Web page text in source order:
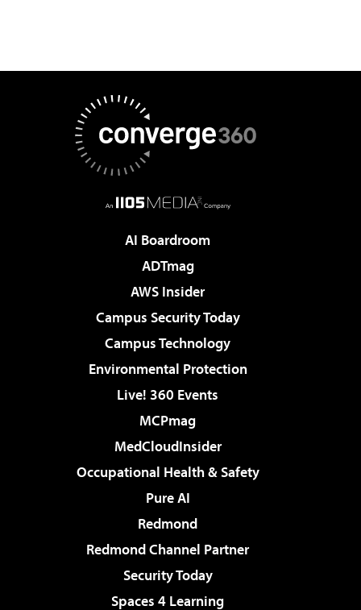
AI Boardroom
ADTmag
AWS Insider
Campus Security Today
Campus Technology
Environmental Protection
Live! 360 Events
MCPmag
MedCloudInsider
Occupational Health & Safety
Pure AI
Redmond
Redmond Channel Partner
Security Today
Spaces 4 Learning